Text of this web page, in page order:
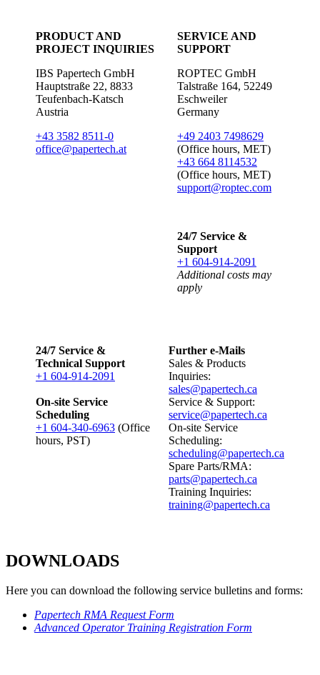
PRODUCT AND
PROJECT INQUIRIES
IBS Papertech GmbH
Hauptstraße 22, 8833
Teufenbach-Katsch
Austria
+43 3582 8511-0
office@papertech.at
SERVICE AND
SUPPORT
ROPTEC GmbH
Talstraße 164, 52249
Eschweiler
Germany
+49 2403 7498629
(Office hours, MET)
+43 664 8114532
(Office hours, MET)
support@roptec.com
24/7 Service &
Support
+1 604-914-2091
Additional costs may
apply
24/7 Service &
Technical Support
+1 604-914-2091
On-site Service
Scheduling
+1 604-340-6963 (Office
hours, PST)
Further e-Mails
Sales & Products
Inquiries:
sales@papertech.ca
Service & Support:
service@papertech.ca
On-site Service
Scheduling:
scheduling@papertech.ca
Spare Parts/RMA:
parts@papertech.ca
Training Inquiries:
training@papertech.ca
DOWNLOADS
Here you can download the following service bulletins and forms:
Papertech RMA Request Form
Advanced Operator Training Registration Form